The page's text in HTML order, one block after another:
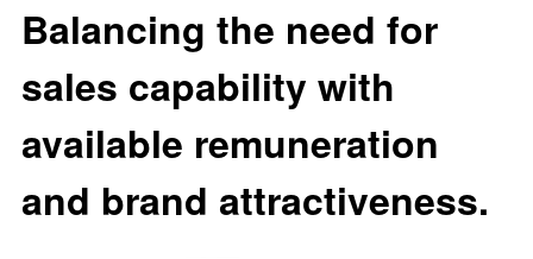
Balancing the need for
sales capability with
available remuneration
and brand attractiveness.